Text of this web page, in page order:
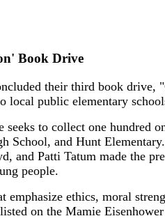
Book Drive
their third book
public elementary
to collect one hundred
School, and Hunt
and Patti Tatum made the
people.
emphasize ethics, moral
on the Mamie